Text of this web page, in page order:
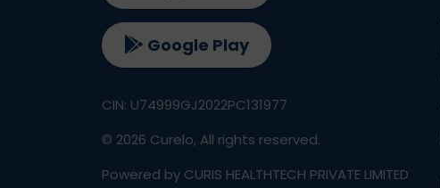
Google Play
CIN: U74999GJ2022PC131977
© 2026 Curelo, All rights reserved.
Powered by CURIS HEALTHTECH PRIVATE LIMITED